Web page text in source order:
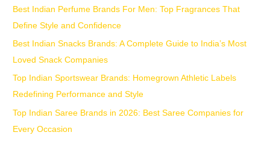
Best Indian Perfume Brands For Men: Top Fragrances That
Define Style and Confidence
Best Indian Snacks Brands: A Complete Guide to India’s Most
Loved Snack Companies
Top Indian Sportswear Brands: Homegrown Athletic Labels
Redefining Performance and Style
Top Indian Saree Brands in 2026: Best Saree Companies for
Every Occasion